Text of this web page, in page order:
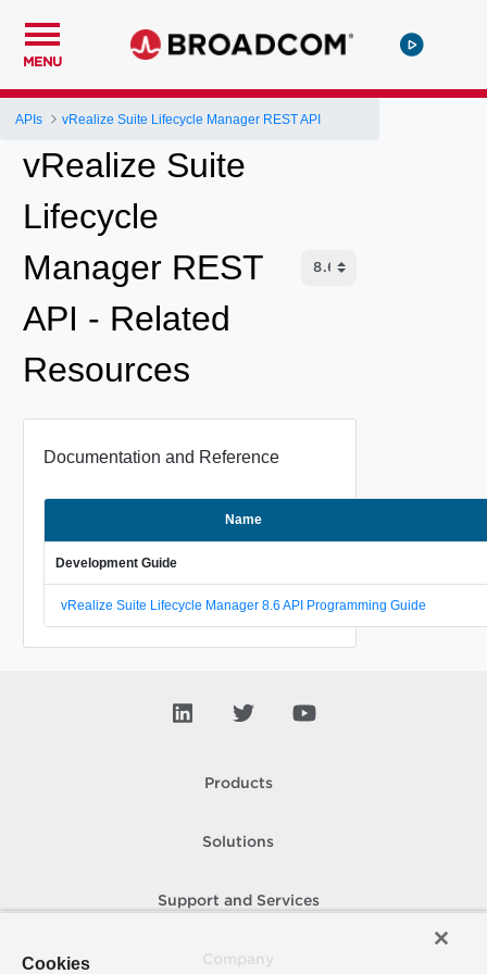
MENU
APIs vRealize Suite Lifecycle Manager REST API
vRealize Suite
Lifecycle
Manager REST
API - Related
Resources
Documentation and Reference
Name
Development Guide
vRealize Suite Lifecycle Manager 8.6 API Programming Guide
Products
Solutions
Support and Services
Cookies